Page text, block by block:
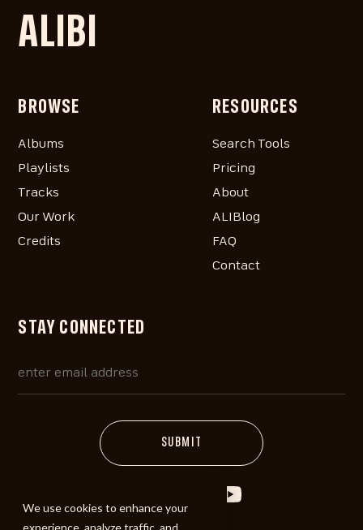
We use cookies to enhance your
ALIBI
BROWSE
Albums
Playlists
Tracks
Our Work
Credits
RESOURCES
Search Tools
Pricing
About
ALIBlog
FAQ
Contact
STAY CONNECTED